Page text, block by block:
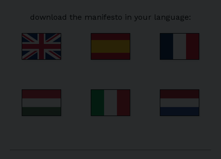
download the manifesto in your language: